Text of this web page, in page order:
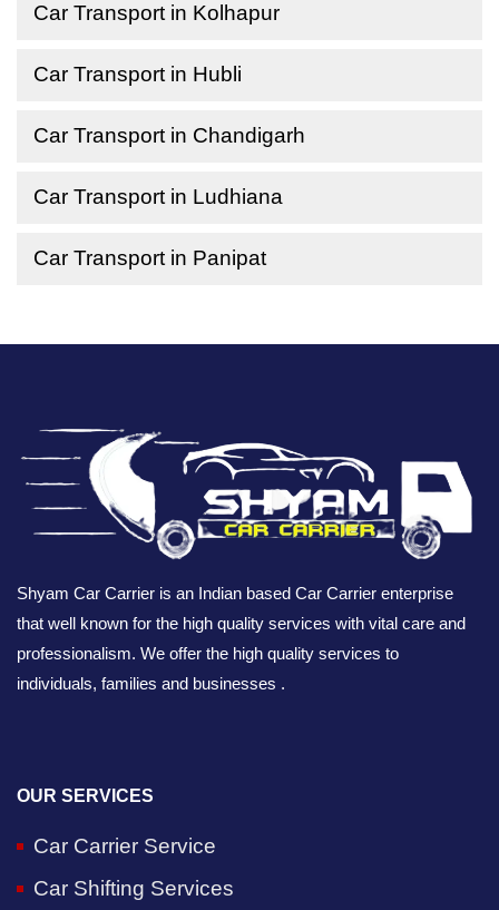
Car Transport in Kolhapur
Car Transport in Hubli
Car Transport in Chandigarh
Car Transport in Ludhiana
Car Transport in Panipat
Shyam Car Carrier is an Indian based Car Carrier enterprise
that well known for the high quality services with vital care and
professionalism. We offer the high quality services to
individuals, families and businesses .
OUR SERVICES
Car Carrier Service
Car Shifting Services